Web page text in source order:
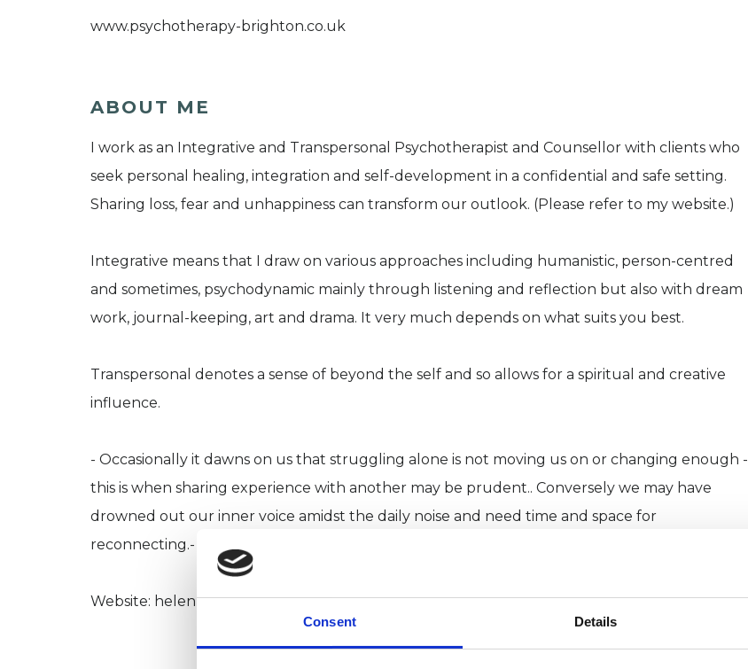
Consent Details
www.psychotherapy-brighton.co.uk
ABOUT ME
I work as an Integrative and Transpersonal Psychotherapist and Counsellor with clients who
seek personal healing, integration and self-development in a confidential and safe setting.
Sharing loss, fear and unhappiness can transform our outlook. (Please refer to my website.)
Integrative means that I draw on various approaches including humanistic, person-centred
and sometimes, psychodynamic mainly through listening and reflection but also with dream
work, journal-keeping, art and drama. It very much depends on what suits you best.
Transpersonal denotes a sense of beyond the self and so allows for a spiritual and creative
influence.
- Occasionally it dawns on us that struggling alone is not moving us on or changing enough -
this is when sharing experience with another may be prudent.. Conversely we may have
drowned out our inner voice amidst the daily noise and need time and space for
reconnecting.-
Website: helenbazzard.co.uk